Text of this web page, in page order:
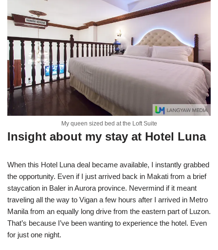
My queen sized bed at the Loft Suite
Insight about my stay at Hotel Luna
When this Hotel Luna deal became available, I instantly grabbed
the opportunity. Even if I just arrived back in Makati from a brief
staycation in Baler in Aurora province. Nevermind if it meant
traveling all the way to Vigan a few hours after I arrived in Metro
Manila from an equally long drive from the eastern part of Luzon.
That’s because I’ve been wanting to experience the hotel. Even
for just one night.